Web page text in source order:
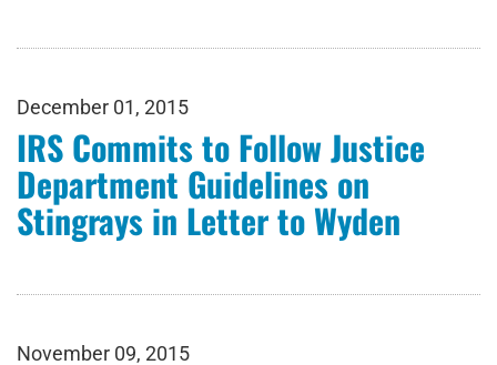
December 01, 2015
IRS Commits to Follow Justice
Department Guidelines on
Stingrays in Letter to Wyden
November 09, 2015